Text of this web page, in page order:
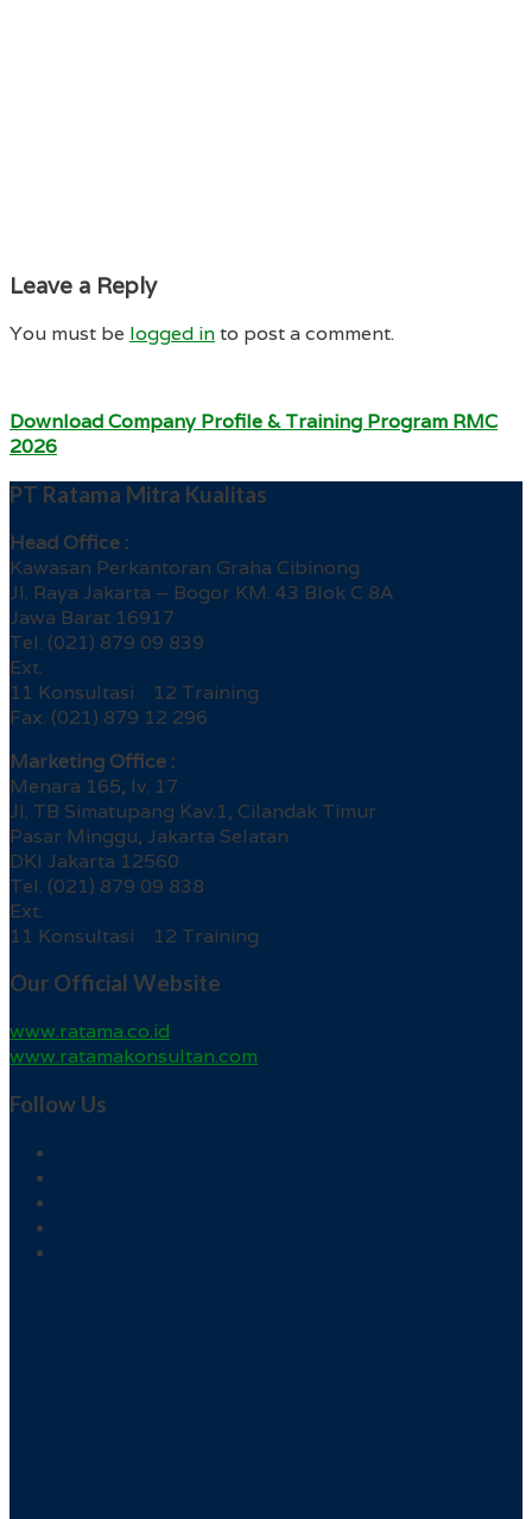
Leave a Reply
You must be logged into post a comment.
Download Company Profile & Training Program RMC
2026
PT Ratama Mitra Kualitas
Head Office :
Kawasan Perkantoran Graha Cibinong
Jl. Raya Jakarta – Bogor KM. 43 Blok C 8A
Jawa Barat 16917
Tel. (021) 879 09 839
Ext.
11 Konsultasi 12 Training
Fax. (021) 879 12 296
Marketing Office :
Menara 165, lv. 17
Jl. TB Simatupang Kav.1, Cilandak Timur
Pasar Minggu, Jakarta Selatan
DKI Jakarta 12560
Tel. (021) 879 09 838
Ext.
11 Konsultasi 12 Training
Our Official Website
www.ratama.co.id
www.ratamakonsultan.com
Follow Us